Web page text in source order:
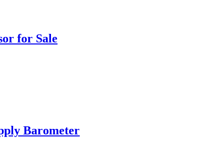
for Sale
Barometer